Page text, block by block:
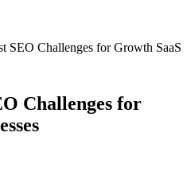
SEO Challenges for Growth SaaS
Challenges for